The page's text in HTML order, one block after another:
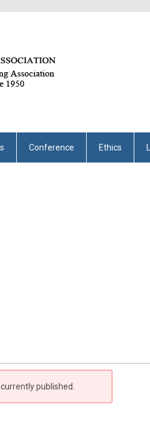
Conference Ethics
published.